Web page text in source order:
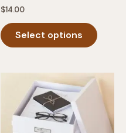
$14.00
Select options
options
may